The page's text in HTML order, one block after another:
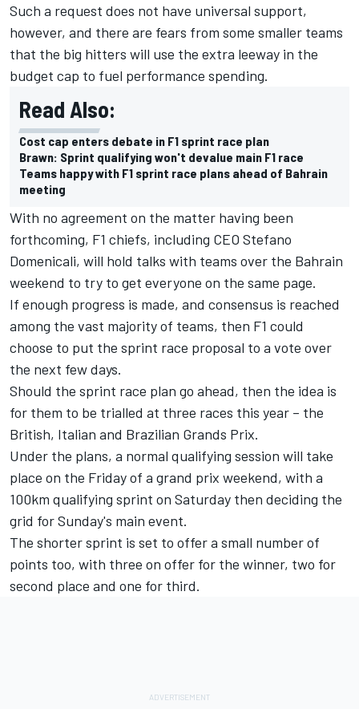
Such a request does not have universal support,
however, and there are fears from some smaller teams
that the big hitters will use the extra leeway in the
budget cap to fuel performance spending.
Read Also:
Cost cap enters debate in F1 sprint race plan
Brawn: Sprint qualifying won't devalue main F1 race
Teams happy with F1 sprint race plans ahead of Bahrain
meeting
With no agreement on the matter having been
forthcoming, F1 chiefs, including CEO Stefano
Domenicali, will hold talks with teams over the Bahrain
weekend to try to get everyone on the same page.
If enough progress is made, and consensus is reached
among the vast majority of teams, then F1 could
choose to put the sprint race proposal to a vote over
the next few days.
Should the sprint race plan go ahead, then the idea is
for them to be trialled at three races this year – the
British, Italian and Brazilian Grands Prix.
Under the plans, a normal qualifying session will take
place on the Friday of a grand prix weekend, with a
100km qualifying sprint on Saturday then deciding the
grid for Sunday's main event.
The shorter sprint is set to offer a small number of
points too, with three on offer for the winner, two for
second place and one for third.